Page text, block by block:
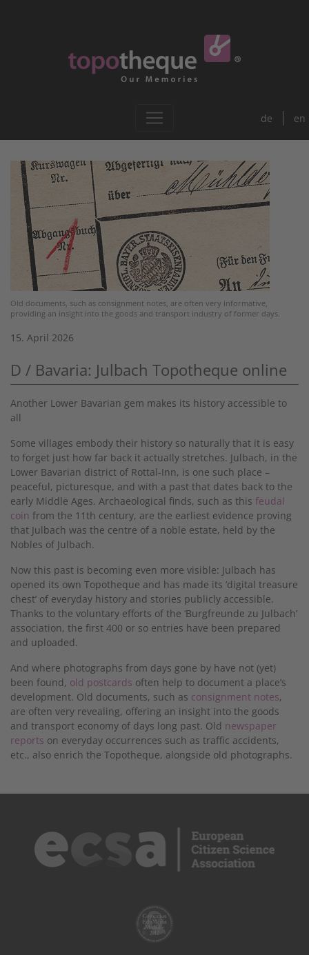
de en
Old documents, such as consignment notes, are often very informative,
providing an insight into the goods and transport industry of former days.
15. April 2026
D / Bavaria: Julbach Topotheque online
Another Lower Bavarian gem makes its history accessible to
all
Some villages embody their history so naturally that it is easy
to forget just how far back it actually stretches. Julbach, in the
Lower Bavarian district of Rottal-Inn, is one such place –
peaceful, picturesque, and with a past that dates back to the
early Middle Ages. Archaeological finds, such as this feudal
coin from the 11th century, are the earliest evidence proving
that Julbach was the centre of a noble estate, held by the
Nobles of Julbach.
Now this past is becoming even more visible: Julbach has
opened its own Topotheque and has made its ‘digital treasure
chest’ of everyday history and stories publicly accessible.
Thanks to the voluntary efforts of the ‘Burgfreunde zu Julbach’
association, the first 400 or so entries have been prepared
and uploaded.
And where photographs from days gone by have not (yet)
been found, old postcards often help to document a place’s
development. Old documents, such as consignment notes,
are often very revealing, offering an insight into the goods
and transport economy of days long past. Old newspaper
reports on everyday occurrences such as traffic accidents,
etc., also enrich the Topotheque, alongside old photographs.